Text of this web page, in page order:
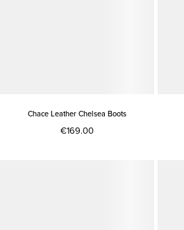
Chace Leather Chelsea Boots
€169.00